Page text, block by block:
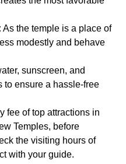
As the temple is a place of
modestly and behave
sunscreen, and
to ensure a hassle-free
fee of top attractions in
Temples, before
the visiting hours of
with your guide.